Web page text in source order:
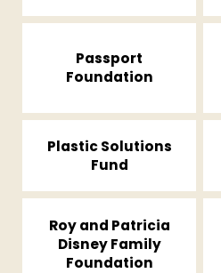
Passport
Foundation
Plastic Solutions
Fund
Roy and Patricia
Disney Family
Foundation